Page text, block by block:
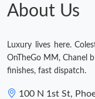
About Us
Luxury lives here.
OnTheGo MM, Chanel
finishes, fast dispatch.
100 N 1st St,